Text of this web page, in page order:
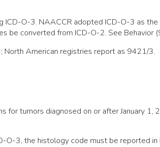
O-3. NAACCR adopted ICD-O-3 as
be converted from ICD-O-2. See
North American registries report as 9421/3.
for tumors diagnosed on or after January
3, the histology code must be reported